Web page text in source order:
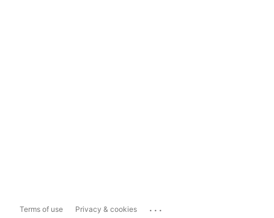
Terms of use Privacy & cookies ...